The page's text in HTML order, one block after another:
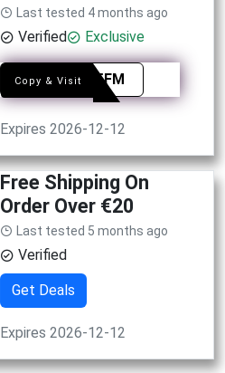
Last tested 4 months ago
Verified Exclusive
Copy & VisitPREE5FM
Expires 2026-12-12
Free Shipping On
Order Over €20
Last tested 5 months ago
Verified
Get Deals
Expires 2026-12-12